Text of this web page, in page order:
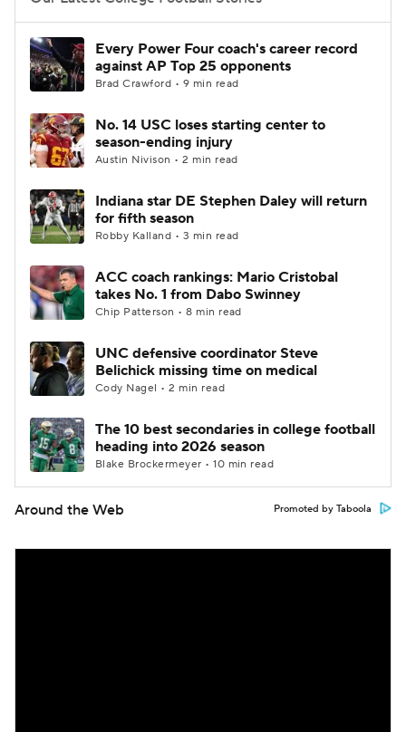
College Football Betting
College Shop StubHub
Every Power Four coach's career record
against AP Top 25 opponents
Brad Crawford • 9 min read
No. 14 USC loses starting center to
season-ending injury
Austin Nivison • 2 min read
Indiana star DE Stephen Daley will return
for fifth season
Robby Kalland • 3 min read
ACC coach rankings: Mario Cristobal
takes No. 1 from Dabo Swinney
Chip Patterson • 8 min read
UNC defensive coordinator Steve
Belichick missing time on medical
Cody Nagel • 2 min read
The 10 best secondaries in college football
heading into 2026 season
Blake Brockermeyer • 10 min read
Around the Web Promoted by Taboola